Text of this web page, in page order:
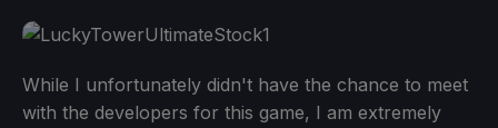
While I unfortunately didn't have the chance to meet
with the developers for this game, I am extremely